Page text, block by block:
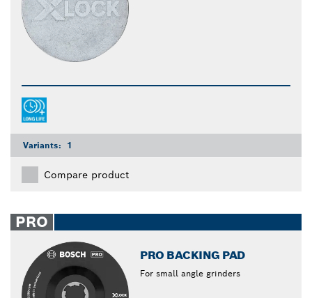
Variants: 1
Compare product
PRO
PRO BACKING PAD
For small angle grinders